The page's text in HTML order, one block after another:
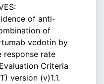
of anti-
of
vedotin by
response rate
Criteria
version (v)1.1.